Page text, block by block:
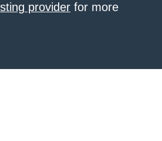
provider for more